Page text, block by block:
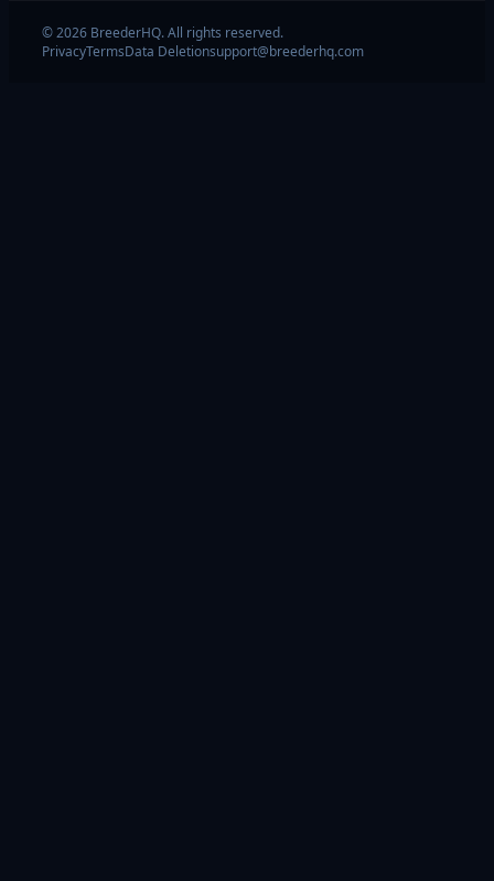
© 2026 BreederHQ. All rights reserved.
PrivacyTermsData Deletionsupport@breederhq.com